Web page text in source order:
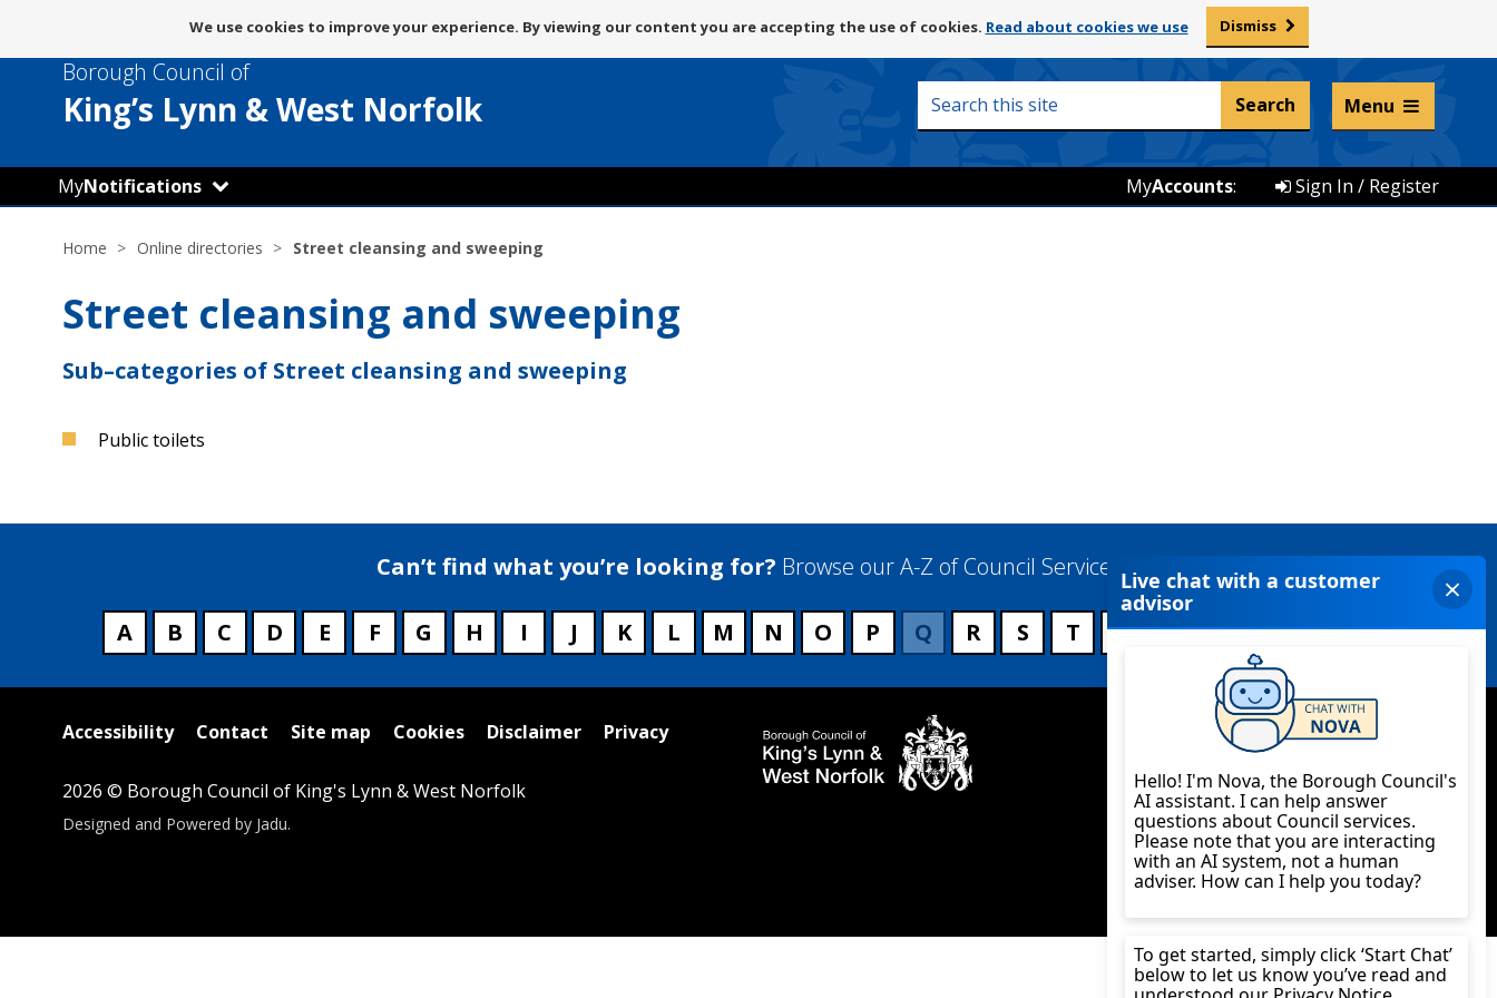
to
content
use
of
cookies
We use cookies to improve your experience. By viewing our content you are accepting the use of cookies. Read about cookies we use Dismiss
Borough Council of
King’s Lynn & West Norfolk
Listen and translate
Search
Menu
MyNotifications Sign In / Register
MyAccounts:
Home Online directories Street cleansing and sweeping
Street cleansing and sweeping
Sub–categories of Street cleansing and sweeping
Public toilets
Can’t find what you’re looking for? Browse our A-Z of Council Services
A B C D E F G H I J K L M N O P Q R S T U V W X Y Z
Useful
Accessibility Contact Site map Cookies Disclaimer Privacy Twitter
2026 © Borough Council of King's Lynn & West Norfolk
Suppliers
Designed and Powered by Jadu.